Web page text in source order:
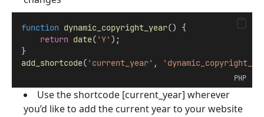
function dynamic_copyright_year() {
return date( 'Y' );
}
add_shortcode( 'current_year' ,
PHP
Use the shortcode [current_year] wherever
you’d like to add the current year to your website